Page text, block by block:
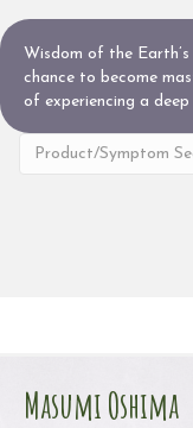
Wisdom of the
chance to become
of experiencing a
Masumi Oshima